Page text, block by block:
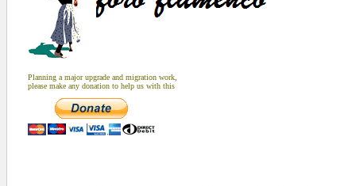
Planning a major upgrade and migration work,
please make any donation to help us with this